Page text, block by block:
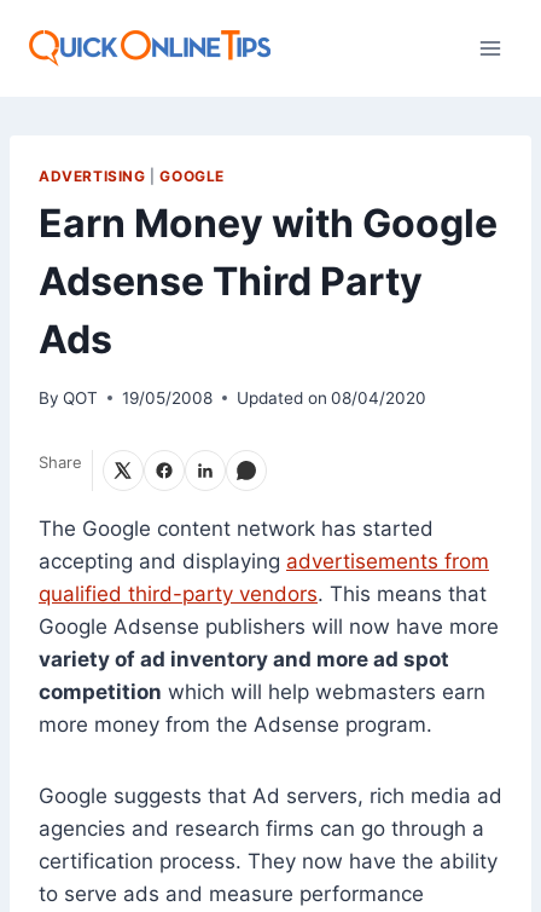
ADVERTISING |GOOGLE
Earn Money with Google
Adsense Third Party
Ads
By QOT 19/05/2008 Updated on 08/04/2020
Share
The Google content network has started
accepting and displaying advertisements from
qualified third-party vendors. This means that
Google Adsense publishers will now have more
variety of ad inventory and more ad spot
competition which will help webmasters earn
more money from the Adsense program.
Google suggests that Ad servers, rich media ad
agencies and research firms can go through a
certification process. They now have the ability
to serve ads and measure performance